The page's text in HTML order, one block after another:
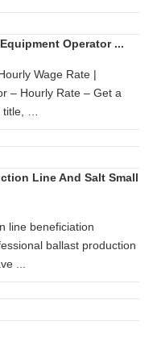
Operator ...
Wage Rate |
– Hourly Rate – Get a
…
Line And Salt Small
line beneficiation
ballast production
...